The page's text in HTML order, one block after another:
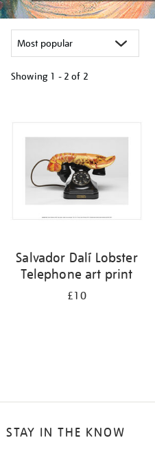
Showing 1 - 2 of 2
results
Salvador Dalí Lobster
Telephone art print
£10
STAY IN THE KNOW